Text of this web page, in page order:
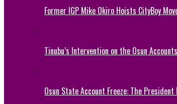
Former IGP Mike Okiro Hoists CityBoy
Tinubu’s Intervention on the Osun
Osun State Account Freeze: The